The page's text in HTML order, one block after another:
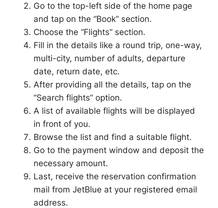
Go to the top-left side of the home page
and tap on the “Book” section.
Choose the “Flights” section.
Fill in the details like a round trip, one-way,
multi-city, number of adults, departure
date, return date, etc.
After providing all the details, tap on the
“Search flights” option.
A list of available flights will be displayed
in front of you.
Browse the list and find a suitable flight.
Go to the payment window and deposit the
necessary amount.
Last, receive the reservation confirmation
mail from JetBlue at your registered email
address.